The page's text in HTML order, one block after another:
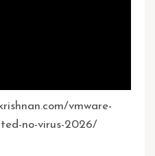
vmware-
no-virus-2026/